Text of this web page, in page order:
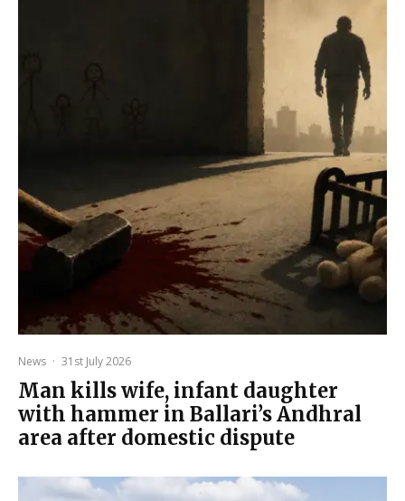
News · 31st July 2026
Man kills wife, infant daughter
with hammer in Ballari’s Andhral
area after domestic dispute